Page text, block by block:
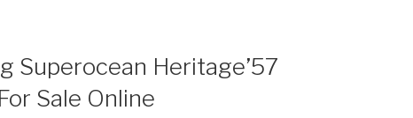
Superocean Heritage’57
Sale Online